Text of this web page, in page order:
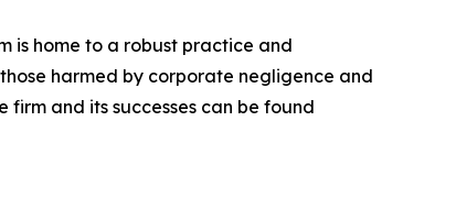
is home to a robust practice and
harmed by corporate negligence and
firm and its successes can be found